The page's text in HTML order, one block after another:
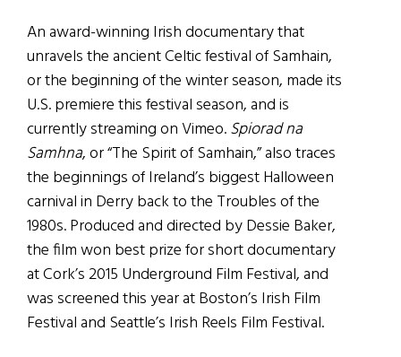
An award-winning Irish documentary that
unravels the ancient Celtic festival of Samhain,
or the beginning of the winter season, made its
U.S. premiere this festival season, and is
currently streaming on Vimeo.Spiorad na
Samhna, or “The Spirit of Samhain,” also traces
the beginnings of Ireland’s biggest Halloween
carnival in Derry back to the Troubles of the
1980s. Produced and directed by Dessie Baker,
the film won best prize for short documentary
at Cork’s 2015 Underground Film Festival, and
was screened this year at Boston’s Irish Film
Festival and Seattle’s Irish Reels Film Festival.